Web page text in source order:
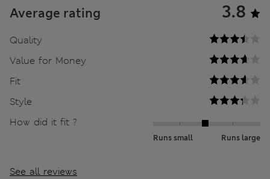
Average rating 3.8
Quality
Value for Money
Fit
Style
How did it fit ?
Runs small Runs large
See all reviews